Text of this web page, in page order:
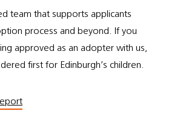
team that supports applicants
process and beyond. If you
approved as an adopter with us,
first for Edinburgh’s children.